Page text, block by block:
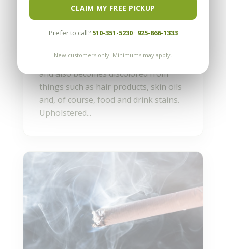
CLAIM MY FREE PICKUP
Prefer to call? 510-351-5230· 925-866-1333
New customers only. Minimums may apply.
Your furniture should look good and
offer a comfortable place to relax.
furniture collects dirt, absorbs odors,
and also becomes discolored from
things such as hair products, skin oils
and, of course, food and drink stains.
Upholstered...